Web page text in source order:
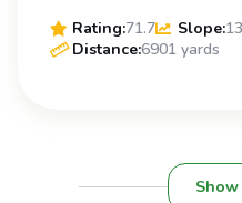
Rating:71.7 Slope:
Distance:6901 yards